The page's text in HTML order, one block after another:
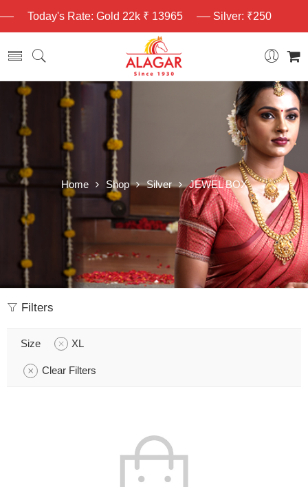
Today's Rate: Gold 22k ₹ 13965 Silver: ₹250
Home Shop Silver JEWEL BOX
Filters
Size XL
Clear Filters